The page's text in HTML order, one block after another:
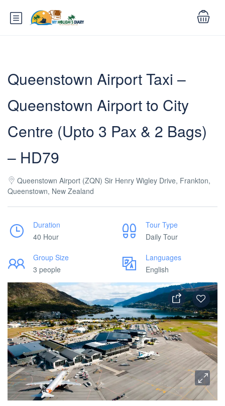
Queenstown Airport Taxi –
Queenstown Airport to City
Centre (Upto 3 Pax & 2 Bags)
– HD79
Queenstown Airport (ZQN) Sir Henry Wigley Drive, Frankton,
Queenstown, New Zealand
Duration
40 Hour
Tour Type
Daily Tour
Group Size
3 people
Languages
English